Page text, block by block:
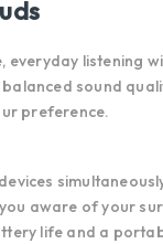
listening
sound
preference.
aware of your
life and a